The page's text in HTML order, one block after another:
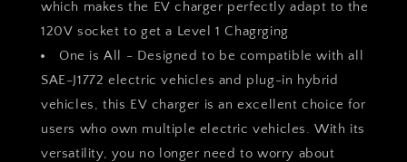
J1772
Electric
Vehicles
PHEVs,
Reservation
Charging
Function+
J1772
Electric
Vehicles
PHEVs,
Reservation
Charging
Function+
which makes the EV charger perfectly adapt to the
120V socket to get a Level 1 Chagrging
One is All - Designed to be compatible with all
SAE-J1772 electric vehicles and plug-in hybrid
vehicles, this EV charger is an excellent choice for
users who own multiple electric vehicles. With its
versatility, you no longer need to worry about